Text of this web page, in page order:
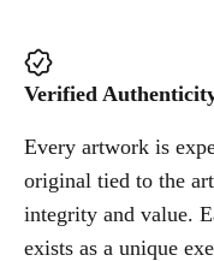
Verified
Every artwork is
original tied to the
integrity and value.
exists as a unique